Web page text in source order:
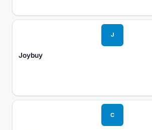
J
Joybuy
C